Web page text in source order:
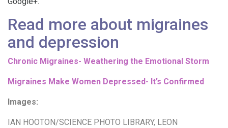
Read more about migraines
and depression
Chronic Migraines- Weathering the Emotional Storm
Migraines Make Women Depressed- It’s Confirmed
Images:
IAN HOOTON/SCIENCE PHOTO LIBRARY, LEON